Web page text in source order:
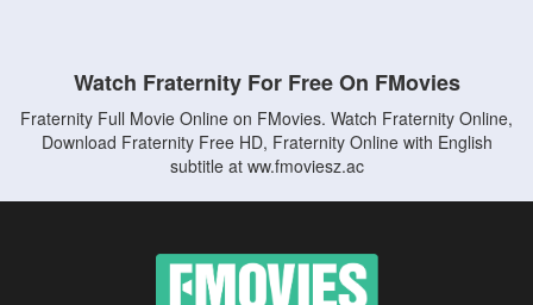
Watch Fraternity For Free On FMovies
Fraternity Full Movie Online on FMovies. Watch Fraternity Online,
Download Fraternity Free HD, Fraternity Online with English
subtitle at ww.fmoviesz.ac